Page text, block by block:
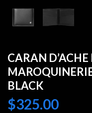
CARAN
BLACK
$325.00